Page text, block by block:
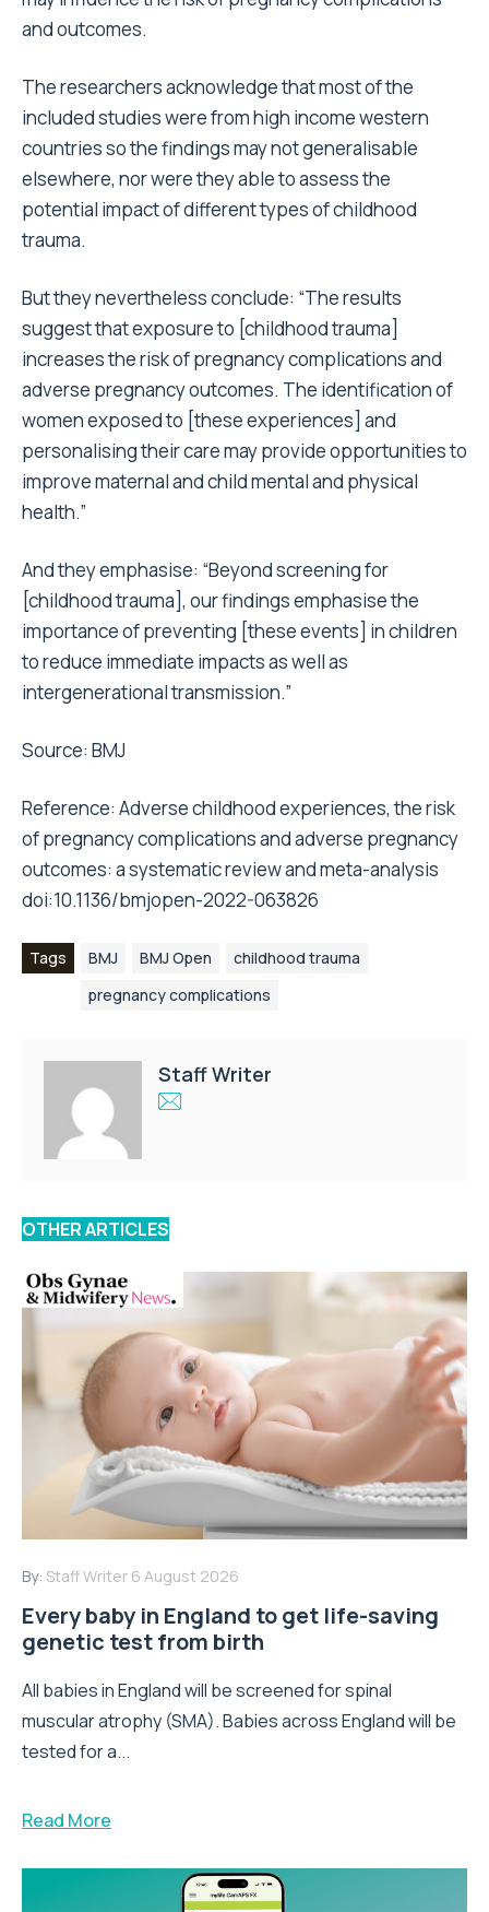
and outcomes.
The researchers acknowledge that most of the
included studies were from high income western
countries so the findings may not generalisable
elsewhere, nor were they able to assess the
potential impact of different types of childhood
trauma.
But they nevertheless conclude: “The results
suggest that exposure to [childhood trauma]
increases the risk of pregnancy complications and
adverse pregnancy outcomes. The identification of
women exposed to [these experiences] and
personalising their care may provide opportunities to
improve maternal and child mental and physical
health.”
And they emphasise: “Beyond screening for
[childhood trauma], our findings emphasise the
importance of preventing [these events] in children
to reduce immediate impacts as well as
intergenerational transmission.”
Source: BMJ
Reference: Adverse childhood experiences, the risk
of pregnancy complications and adverse pregnancy
outcomes: a systematic review and meta-analysis
doi:10.1136/bmjopen-2022-063826
Tags BMJ BMJ Open
childhood trauma
pregnancy complications
Staff Writer
OTHER ARTICLES
By: Staff Writer 6 August 2026
Every baby in England to get life-saving
genetic test from birth
All babies in England will be screened for spinal
muscular atrophy (SMA). Babies across England will be
tested for a...
Read More